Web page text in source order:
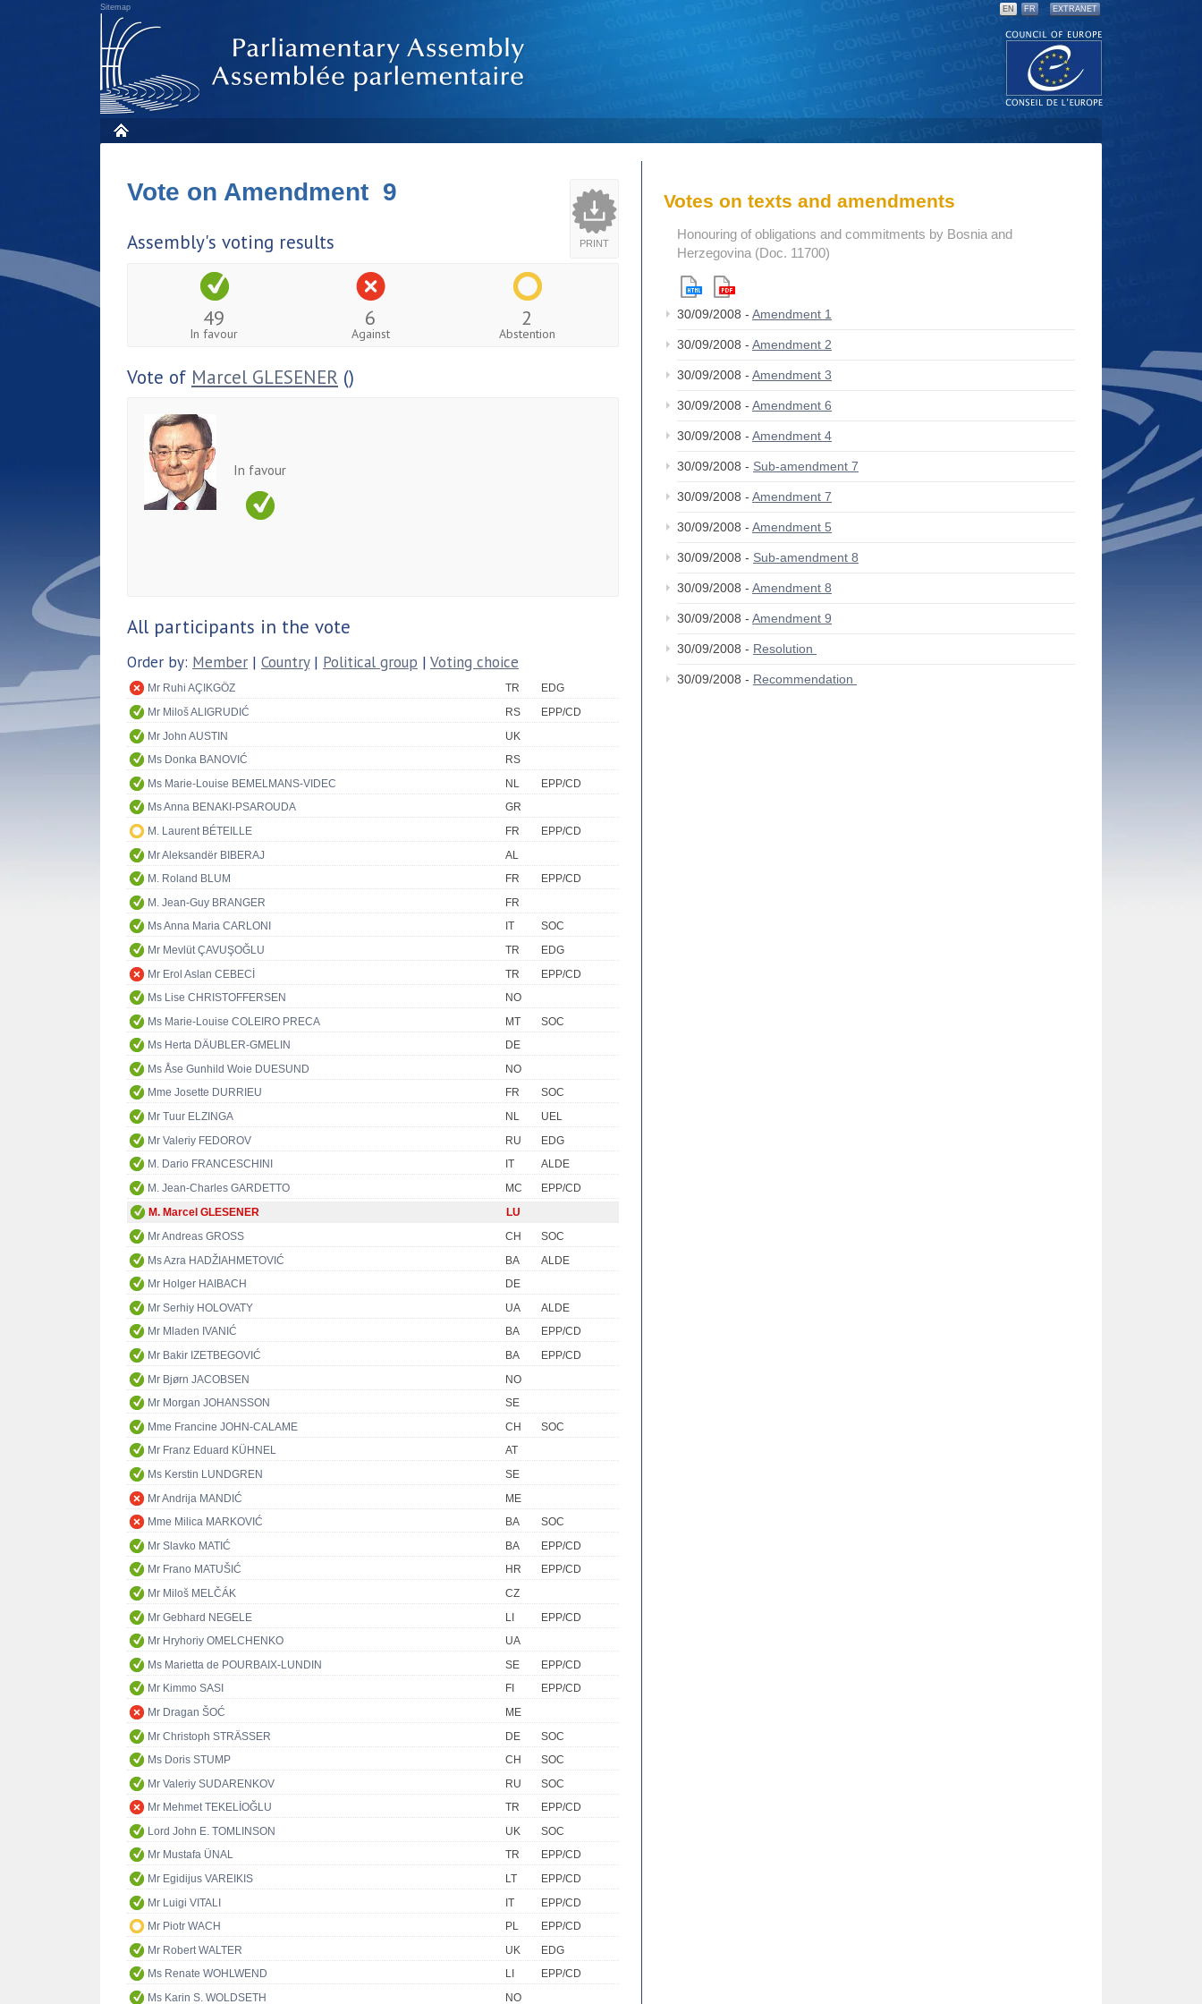
Sitemap EN FR EXTRANET
PRINT
Vote on Amendment 9
Assembly's voting results
49
In favour
6
Against
2
Abstention
Vote of Marcel GLESENER ()
In favour
All participants in the vote
Order by: Member | Country| Political group | Voting choice
Mr Ruhi AÇIKGÖZ TR
EDG
Mr Miloš ALIGRUDIĆ
RS
EPP/CD
Mr John AUSTIN
UK
Ms Donka BANOVIĆ
RS
Ms Marie-Louise BEMELMANS-VIDEC
NL
EPP/CD
Ms Anna BENAKI-PSAROUDA
GR
M. Laurent BÉTEILLE
FR
EPP/CD
Mr Aleksandër BIBERAJ
AL
M. Roland BLUM
FR
EPP/CD
M. Jean-Guy BRANGER
FR
Ms Anna Maria CARLONI
IT
SOC
Mr Mevlüt ÇAVUŞOĞLU
TR
EDG
Mr Erol Aslan CEBECİ
TR
EPP/CD
Ms Lise CHRISTOFFERSEN
NO
Ms Marie-Louise COLEIRO PRECA
MT
SOC
Ms Herta DÄUBLER-GMELIN
DE
Ms Åse Gunhild Woie DUESUND
NO
Mme Josette DURRIEU
FR
SOC
Mr Tuur ELZINGA
NL
UEL
Mr Valeriy FEDOROV
RU
EDG
M. Dario FRANCESCHINI
IT
ALDE
M. Jean-Charles GARDETTO
MC
EPP/CD
M. Marcel GLESENER
LU
Mr Andreas GROSS
CH
SOC
Ms Azra HADŽIAHMETOVIĆ
BA
ALDE
Mr Holger HAIBACH
DE
Mr Serhiy HOLOVATY
UA
ALDE
Mr Mladen IVANIĆ
BA
EPP/CD
Mr Bakir IZETBEGOVIĆ
BA
EPP/CD
Mr Bjørn JACOBSEN
NO
Mr Morgan JOHANSSON
SE
Mme Francine JOHN-CALAME
CH
SOC
Mr Franz Eduard KÜHNEL
AT
Ms Kerstin LUNDGREN
SE
Mr Andrija MANDIĆ
ME
Mme Milica MARKOVIĆ
BA
SOC
Mr Slavko MATIĆ
BA
EPP/CD
Mr Frano MATUŠIĆ
HR
EPP/CD
Mr Miloš MELČÁK
CZ
Mr Gebhard NEGELE
LI
EPP/CD
Mr Hryhoriy OMELCHENKO
UA
Ms Marietta de POURBAIX-LUNDIN
SE
EPP/CD
Mr Kimmo SASI
FI
EPP/CD
Mr Dragan ŠOĆ
ME
Mr Christoph STRÄSSER
DE
SOC
Ms Doris STUMP
CH
SOC
Mr Valeriy SUDARENKOV
RU
SOC
Mr Mehmet TEKELİOĞLU
TR
EPP/CD
Lord John E. TOMLINSON
UK
SOC
Mr Mustafa ÜNAL
TR
EPP/CD
Mr Egidijus VAREIKIS
LT
EPP/CD
Mr Luigi VITALI
IT
EPP/CD
Mr Piotr WACH
PL
EPP/CD
Mr Robert WALTER
UK
EDG
Ms Renate WOHLWEND
LI
EPP/CD
Ms Karin S. WOLDSETH
NO
Votes on texts and amendments
Honouring of obligations and commitments by Bosnia and
Herzegovina (Doc. 11700)
30/09/2008 - Amendment 1
30/09/2008 - Amendment 2
30/09/2008 - Amendment 3
30/09/2008 - Amendment 6
30/09/2008 - Amendment 4
30/09/2008 - Sub-amendment 7
30/09/2008 - Amendment 7
30/09/2008 - Amendment 5
30/09/2008 - Sub-amendment 8
30/09/2008 - Amendment 8
30/09/2008 - Amendment 9
30/09/2008 - Resolution
30/09/2008 - Recommendation